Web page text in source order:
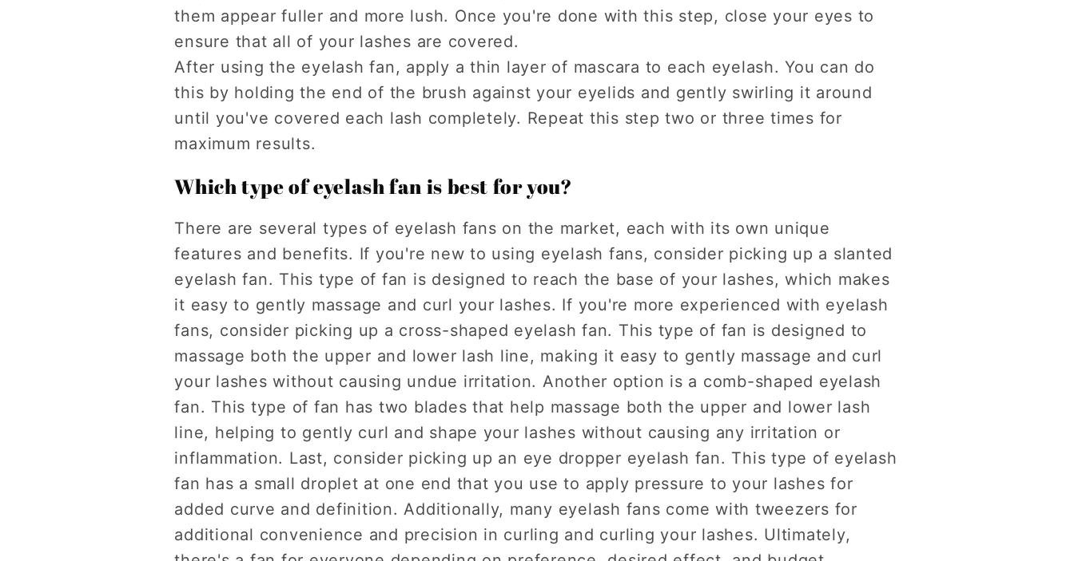
them appear fuller and more lush. Once you're done with this step, close your eyes to
ensure that all of your lashes are covered.
After using the eyelash fan, apply a thin layer of mascara to each eyelash. You can do
this by holding the end of the brush against your eyelids and gently swirling it around
until you've covered each lash completely. Repeat this step two or three times for
maximum results.
Which type of eyelash fan is best for you?
There are several types of eyelash fans on the market, each with its own unique
features and benefits. If you're new to using eyelash fans, consider picking up a slanted
eyelash fan. This type of fan is designed to reach the base of your lashes, which makes
it easy to gently massage and curl your lashes. If you're more experienced with eyelash
fans, consider picking up a cross-shaped eyelash fan. This type of fan is designed to
massage both the upper and lower lash line, making it easy to gently massage and curl
your lashes without causing undue irritation. Another option is a comb-shaped eyelash
fan. This type of fan has two blades that help massage both the upper and lower lash
line, helping to gently curl and shape your lashes without causing any irritation or
inflammation. Last, consider picking up an eye dropper eyelash fan. This type of eyelash
fan has a small droplet at one end that you use to apply pressure to your lashes for
added curve and definition. Additionally, many eyelash fans come with tweezers for
additional convenience and precision in curling and curling your lashes. Ultimately,